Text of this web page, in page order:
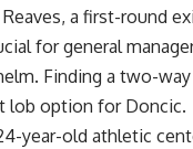
Reaves, a first-round
for general
Finding a two-
lob option for Doncic.
year-old athletic